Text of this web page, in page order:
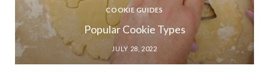
COOKIE GUIDES
Popular Cookie Types
JULY 28, 2022